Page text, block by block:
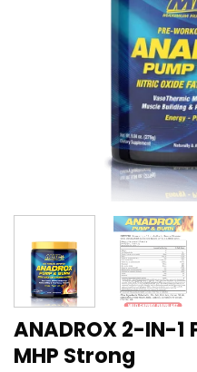
ANADROX 2-IN-1
MHP Strong